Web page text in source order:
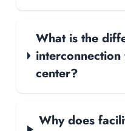
What is the
center?
Why does